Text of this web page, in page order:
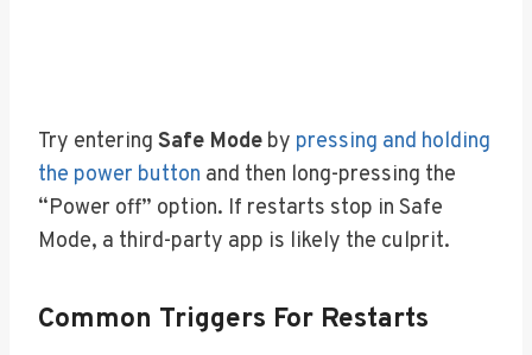
Try entering Safe Mode by pressing and holding
the power button and then long-pressing the
“Power off” option. If restarts stop in Safe
Mode, a third-party app is likely the culprit.
Common Triggers For Restarts